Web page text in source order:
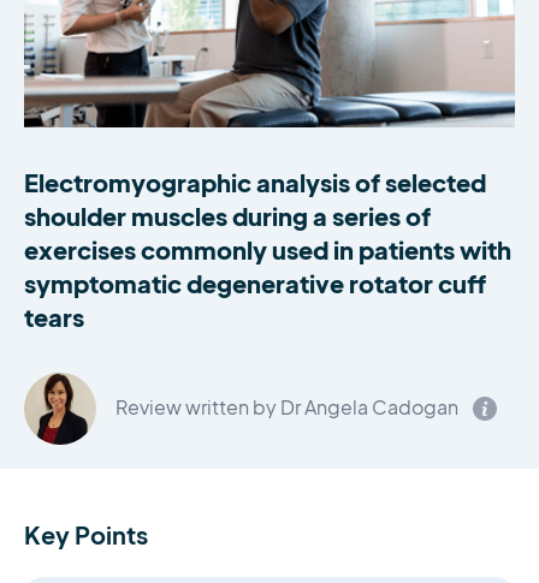
Electromyographic analysis of selected
shoulder muscles during a series of
exercises commonly used in patients with
symptomatic degenerative rotator cuff
tears
Review written by Dr Angela Cadogan
Key Points